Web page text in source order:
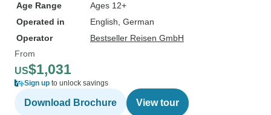
Age Range
Ages 12+
Operated in
English, German
Operator
Bestseller Reisen GmbH
From
US$1,031
Sign up to unlock savings
Download Brochure View tour